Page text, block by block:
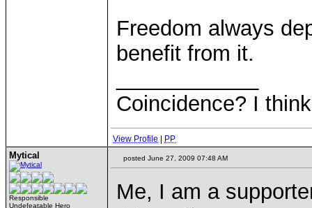
Freedom always
benefit from it.
Coincidence? I
View Profile PP
Mytical
Responsible
Undefeatable Hero
posted June 27, 2009 07:48 AM
Me, I am a